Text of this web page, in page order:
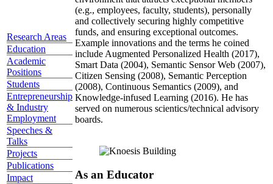
Research Areas
Education
Academic
Positions
Students
Entrepreneurship
& Industry
Employment
Speeches &
Talks
Projects
Publications
Impact
(e.g., employees, faculty, students), personally
and collectively securing highly competitive
funds, and ensuring exceptional outcomes.
Example innovations and the terms he coined
include Augmented Personalized Health (2017),
Smart Data (2004), Semantic Sensor Web (2007),
Citizen Sensing (2008), Semantic Perception
(2008), Continuous Semantics (2009), and
Knowledge-infused Learning (2016). He has
served on numerous scientics/technical advisory
boards.
As an Educator